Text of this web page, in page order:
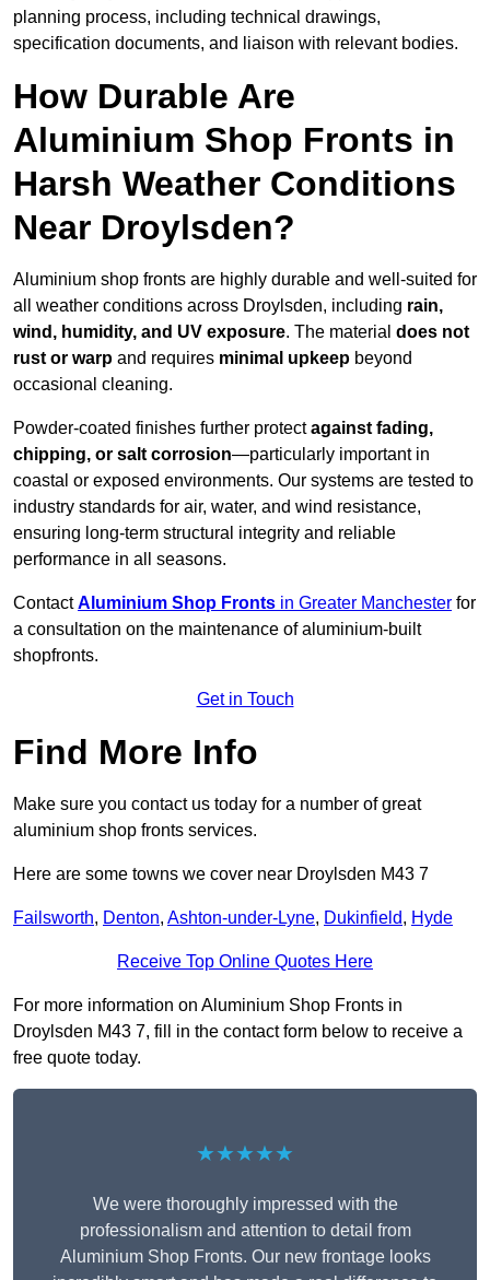
planning process, including technical drawings,
specification documents, and liaison with relevant bodies.
How Durable Are
Aluminium Shop Fronts in
Harsh Weather Conditions
Near Droylsden?
Aluminium shop fronts are highly durable and well-suited for
all weather conditions across Droylsden, including rain,
wind, humidity, and UV exposure. The material does not
rust or warp and requires minimal upkeep beyond
occasional cleaning.
Powder-coated finishes further protectagainst fading,
chipping, or salt corrosion—particularly important in
coastal or exposed environments. Our systems are tested to
industry standards for air, water, and wind resistance,
ensuring long-term structural integrity and reliable
performance in all seasons.
ContactAluminium Shop Fronts in Greater Manchester for
a consultation on the maintenance of aluminium-built
shopfronts.
Get in Touch
Find More Info
Make sure you contact us today for a number of great
aluminium shop fronts services.
Here are some towns we cover near Droylsden M43 7
Failsworth, Denton, Ashton-under-Lyne, Dukinfield, Hyde
Receive Top Online Quotes Here
For more information on Aluminium Shop Fronts in
Droylsden M43 7, fill in the contact form below to receive a
free quote today.
★★★★★
We were thoroughly impressed with the
professionalism and attention to detail from
Aluminium Shop Fronts. Our new frontage looks